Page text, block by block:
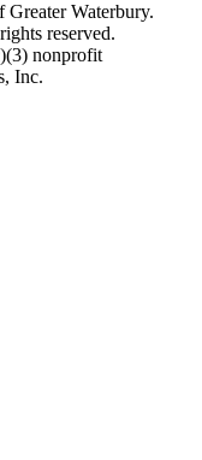
Greater Waterbury.
reserved.
nonprofit
Inc.